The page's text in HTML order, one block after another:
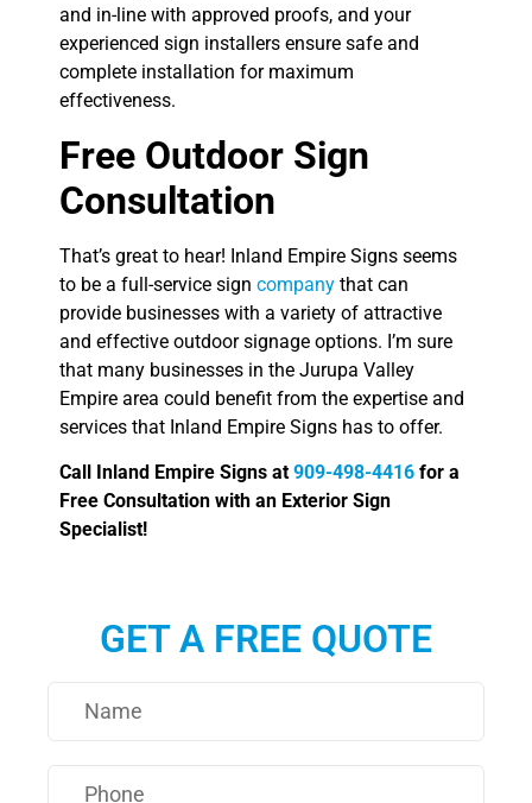
GET A FREE QUOTE
and in-line with approved proofs, and your
experienced sign installers ensure safe and
complete installation for maximum
effectiveness.
Free Outdoor Sign
Consultation
That’s great to hear! Inland Empire Signs seems
to be a full-service sign company that can
provide businesses with a variety of attractive
and effective outdoor signage options. I’m sure
that many businesses in the Jurupa Valley
Empire area could benefit from the expertise and
services that Inland Empire Signs has to offer.
Call Inland Empire Signs at 909-498-4416 for a
Free Consultation with an Exterior Sign
Specialist!